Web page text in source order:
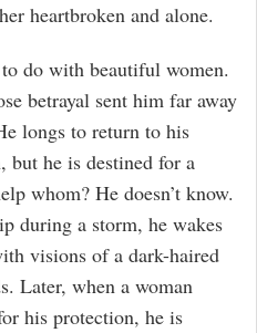
heartbroken and alone.
do with beautiful women.
betrayal sent him far away
longs to return to his
but he is destined for a
whom? He doesn’t know.
during a storm, he wakes
visions of a dark-haired
Later, when a woman
his protection, he is